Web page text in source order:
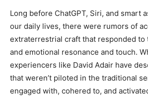
Long before ChatGPT, Siri, and smart
our daily lives, there were rumors of
extraterrestrial craft that responded to
and emotional resonance and touch.
experiencers like David Adair have
that weren’t piloted in the traditional
engaged with, cohered to, and